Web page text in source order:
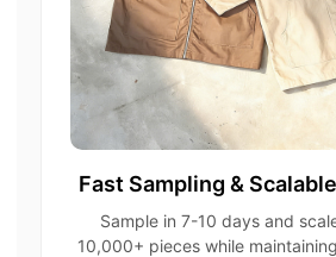
Fast Sampling &
Sample in 7-10 days and
10,000+ pieces while